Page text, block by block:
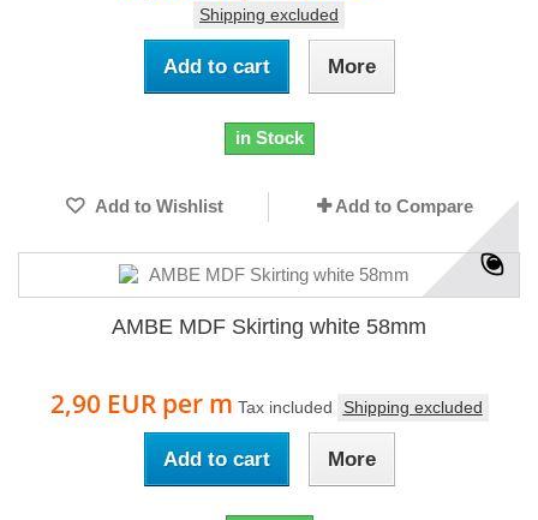
Shipping excluded
Add to cart More
in Stock
Add to Wishlist Add to Compare
AMBE MDF Skirting white 58mm
2,90 EUR per m Tax included Shipping excluded
Add to cart More